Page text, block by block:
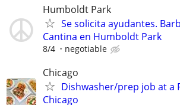
Humboldt Park
Se solicita ayudantes.
Cantina en Humboldt Park
8/4 negotiable
Chicago
Dishwasher/prep job at a
Chicago